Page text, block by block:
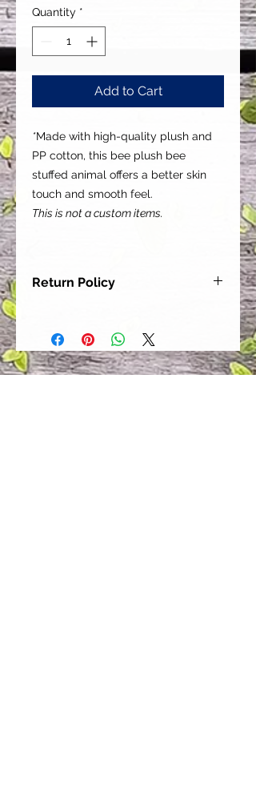
Quantity *
Add to Cart
*Made with high-quality plush and
PP cotton, this bee plush bee
stuffed animal offers a better skin
touch and smooth feel.
This is not a custom items.
Return Policy
satisfied with their purchase.
However, due to this being a custom